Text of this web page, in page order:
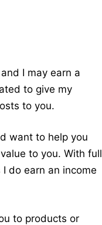
I may earn a
to give my
to you.
want to help you
to you. With full
do earn an income
to products or